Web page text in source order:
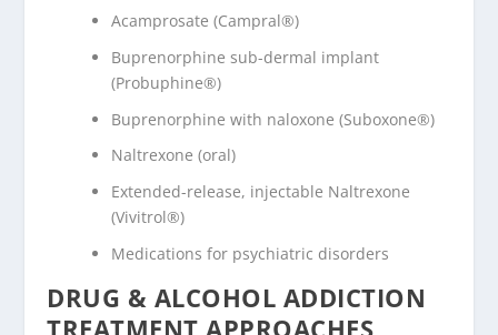
Acamprosate (Campral®)
Buprenorphine sub-dermal implant
(Probuphine®)
Buprenorphine with naloxone (Suboxone®)
Naltrexone (oral)
Extended-release, injectable Naltrexone
(Vivitrol®)
Medications for psychiatric disorders
DRUG & ALCOHOL ADDICTION